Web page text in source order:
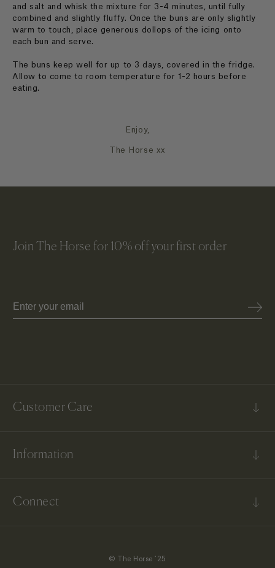
and salt and whisk the mixture for 3-4 minutes, until fully
combined and slightly fluffy. Once the buns are only slightly
warm to touch, place generous dollops of the icing onto
each bun and serve.
The buns keep well for up to 3 days, covered in the fridge.
Allow to come to room temperature for 1-2 hours before
eating.
Enjoy,
The Horse xx
Join The Horse for 10% off your first order
Email
Customer Care
Contact Us
US Return & Exchanges
Information
Terms & Conditions
Connect
© The Horse ‘25